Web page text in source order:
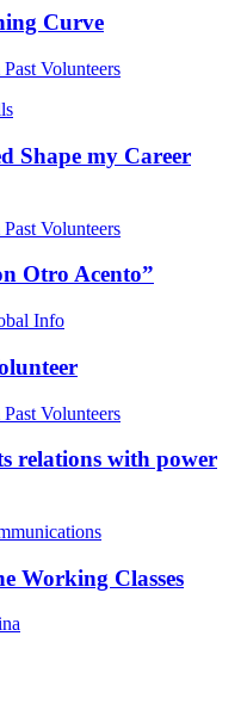
Curve
Volunteers
Shape my Career
Volunteers
Otro Acento”
Info
Volunteers
relations with power
Working Classes